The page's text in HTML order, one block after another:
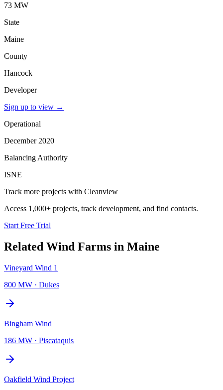
73 MW
State
Maine
County
Hancock
Developer
Sign up to view →
Operational
December 2020
Balancing Authority
ISNE
Track more projects with Cleanview
Access 1,000+ projects, track development, and find contacts.
Start Free Trial
Related Wind Farms in Maine
Vineyard Wind 1
800 MW · Dukes
Bingham Wind
186 MW · Piscataquis
Oakfield Wind Project